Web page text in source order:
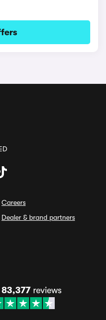
Careers
Dealer & brand partners
83,377 reviews